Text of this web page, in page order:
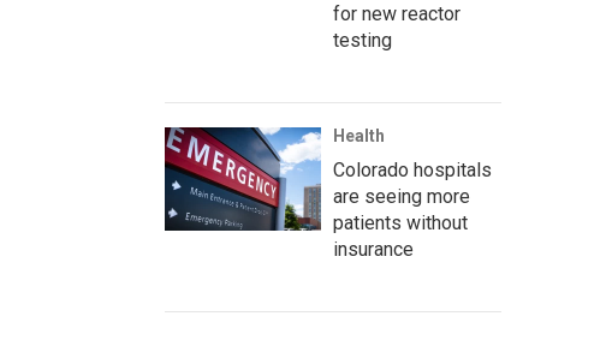
for new reactor
testing
Health
Colorado hospitals
are seeing more
patients without
insurance